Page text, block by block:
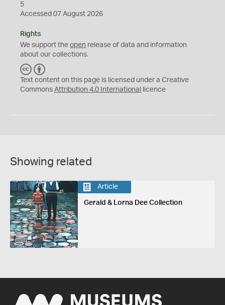
5
Accessed 07 August 2026
Rights
We support the open release of data and information
about our collections.
C
C
Y
Text content on this page is licensed under a Creative
Commons Attribution 4.0 International licence
Showing related
Article
Gerald & Lorna Dee Collection